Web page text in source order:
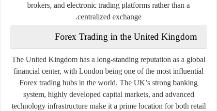
brokers, and electronic trading platforms rather than a
centralized exchange.
Forex Trading in the United Kingdom
The United Kingdom has a long-standing reputation as a global
financial center, with London being one of the most influential
Forex trading hubs in the world. The UK’s strong banking
system, highly developed capital markets, and advanced
technology infrastructure make it a prime location for both retail